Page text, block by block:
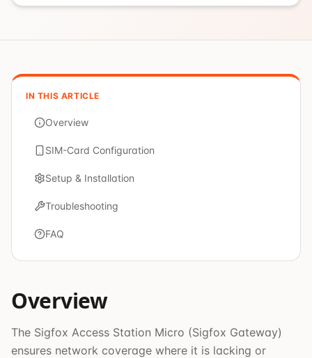
IN THIS ARTICLE
Overview
SIM-Card Configuration
Setup & Installation
Troubleshooting
FAQ
Overview
The Sigfox Access Station Micro (Sigfox Gateway)
ensures network coverage where it is lacking or